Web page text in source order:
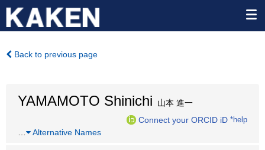
Back to previous page
YAMAMOTO Shinichi 山本 進一
Connect your ORCID iD *help
Alternative Names